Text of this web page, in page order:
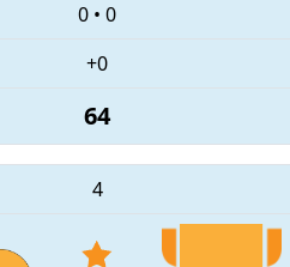
0 • 0
+0
64
4